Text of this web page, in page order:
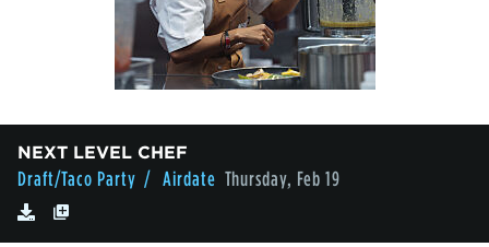
NEXT LEVEL CHEF
Draft/Taco Party / Airdate Thursday, Feb 19